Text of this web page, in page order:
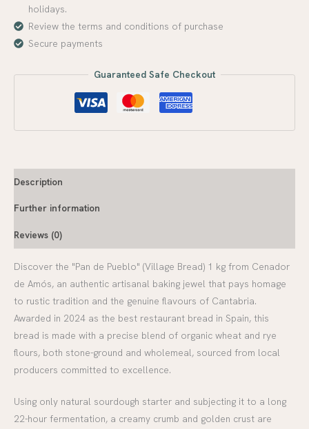
holidays.
Review the terms and conditions of purchase
Secure payments
Guaranteed Safe Checkout
Description
Further information
Reviews (0)
Discover the "Pan de Pueblo" (Village Bread) 1 kg from Cenador
de Amós, an authentic artisanal baking jewel that pays homage
to rustic tradition and the genuine flavours of Cantabria.
Awarded in 2024 as the best restaurant bread in Spain, this
bread is made with a precise blend of organic wheat and rye
flours, both stone-ground and wholemeal, sourced from local
producers committed to excellence.
Using only natural sourdough starter and subjecting it to a long
22-hour fermentation, a creamy crumb and golden crust are